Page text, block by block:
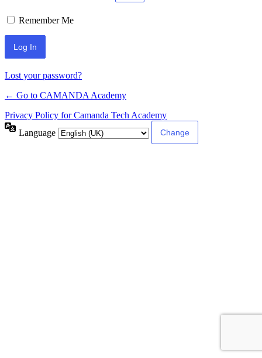
Remember Me
Lost your password?
← Go to CAMANDA Academy
Privacy Policy for Camanda Tech Academy
Language